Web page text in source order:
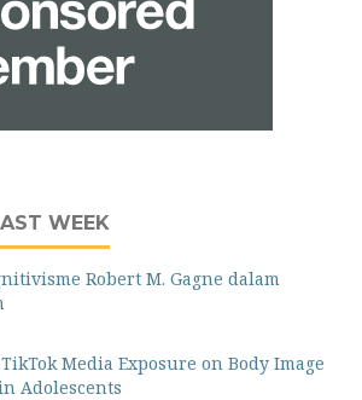
WEEK
Robert M. Gagne dalam
Media Exposure on Body Image
Adolescents